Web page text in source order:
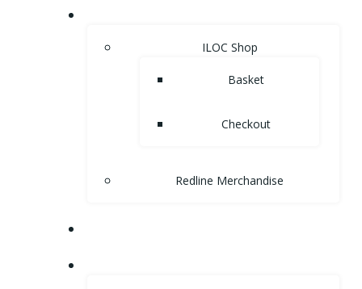
ILOC Shop
Basket
Checkout
Redline Merchandise